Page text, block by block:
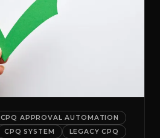
CPQ APPROVAL AUTOMATION
CPQ SYSTEM LEGACY CPQ